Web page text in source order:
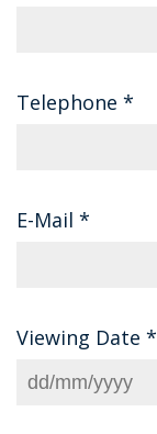
Telephone *
E-Mail *
Viewing Date *